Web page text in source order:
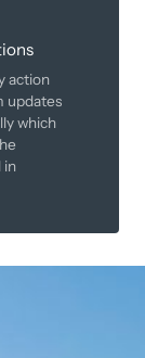
action
updates
which
in